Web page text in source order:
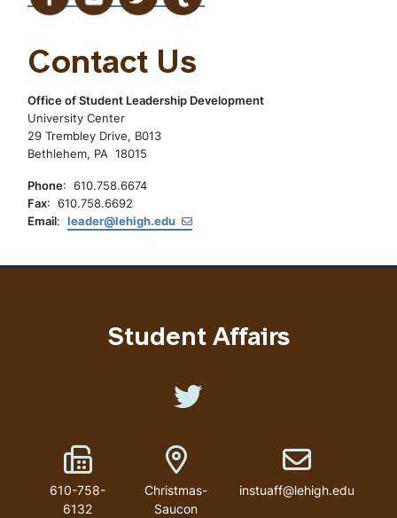
Contact Us
Office of Student Leadership Development
University Center
29 Trembley Drive, B013
Bethlehem, PA 18015
Phone: 610.758.6674
Fax: 610.758.6692
Email: leader@lehigh.edu
Student Affairs
Like us on Twitter
Fax Number
610-758-
6132
Address
Christmas-
Saucon
Email address
instuaff@lehigh.edu